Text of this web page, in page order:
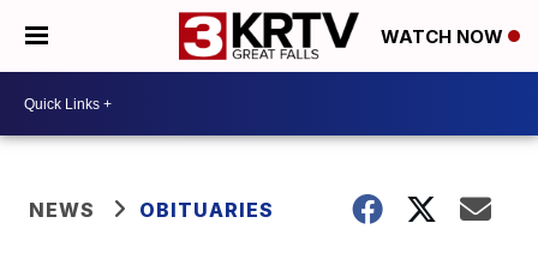
WATCH NOW
NEWS OBITUARIES